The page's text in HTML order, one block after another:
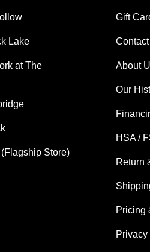
Lake
at The
Store)
Gift
About
Our
HSA /
Return
Pricing